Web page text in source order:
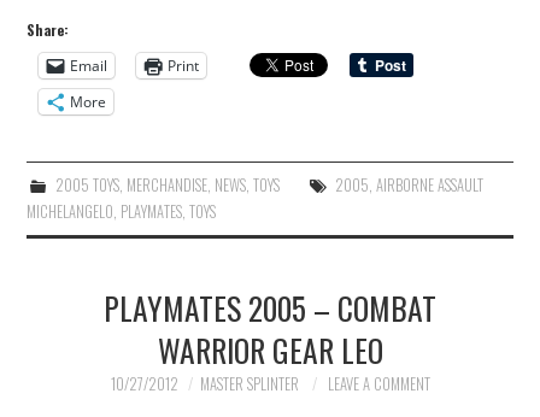
Share:
Email
Print
More
2005 TOYS, MERCHANDISE, NEWS, TOYS 2005, AIRBORNE ASSAULT
MICHELANGELO, PLAYMATES,TOYS
PLAYMATES 2005 – COMBAT
WARRIOR GEAR LEO
10/27/2012 MASTER SPLINTER LEAVE A COMMENT